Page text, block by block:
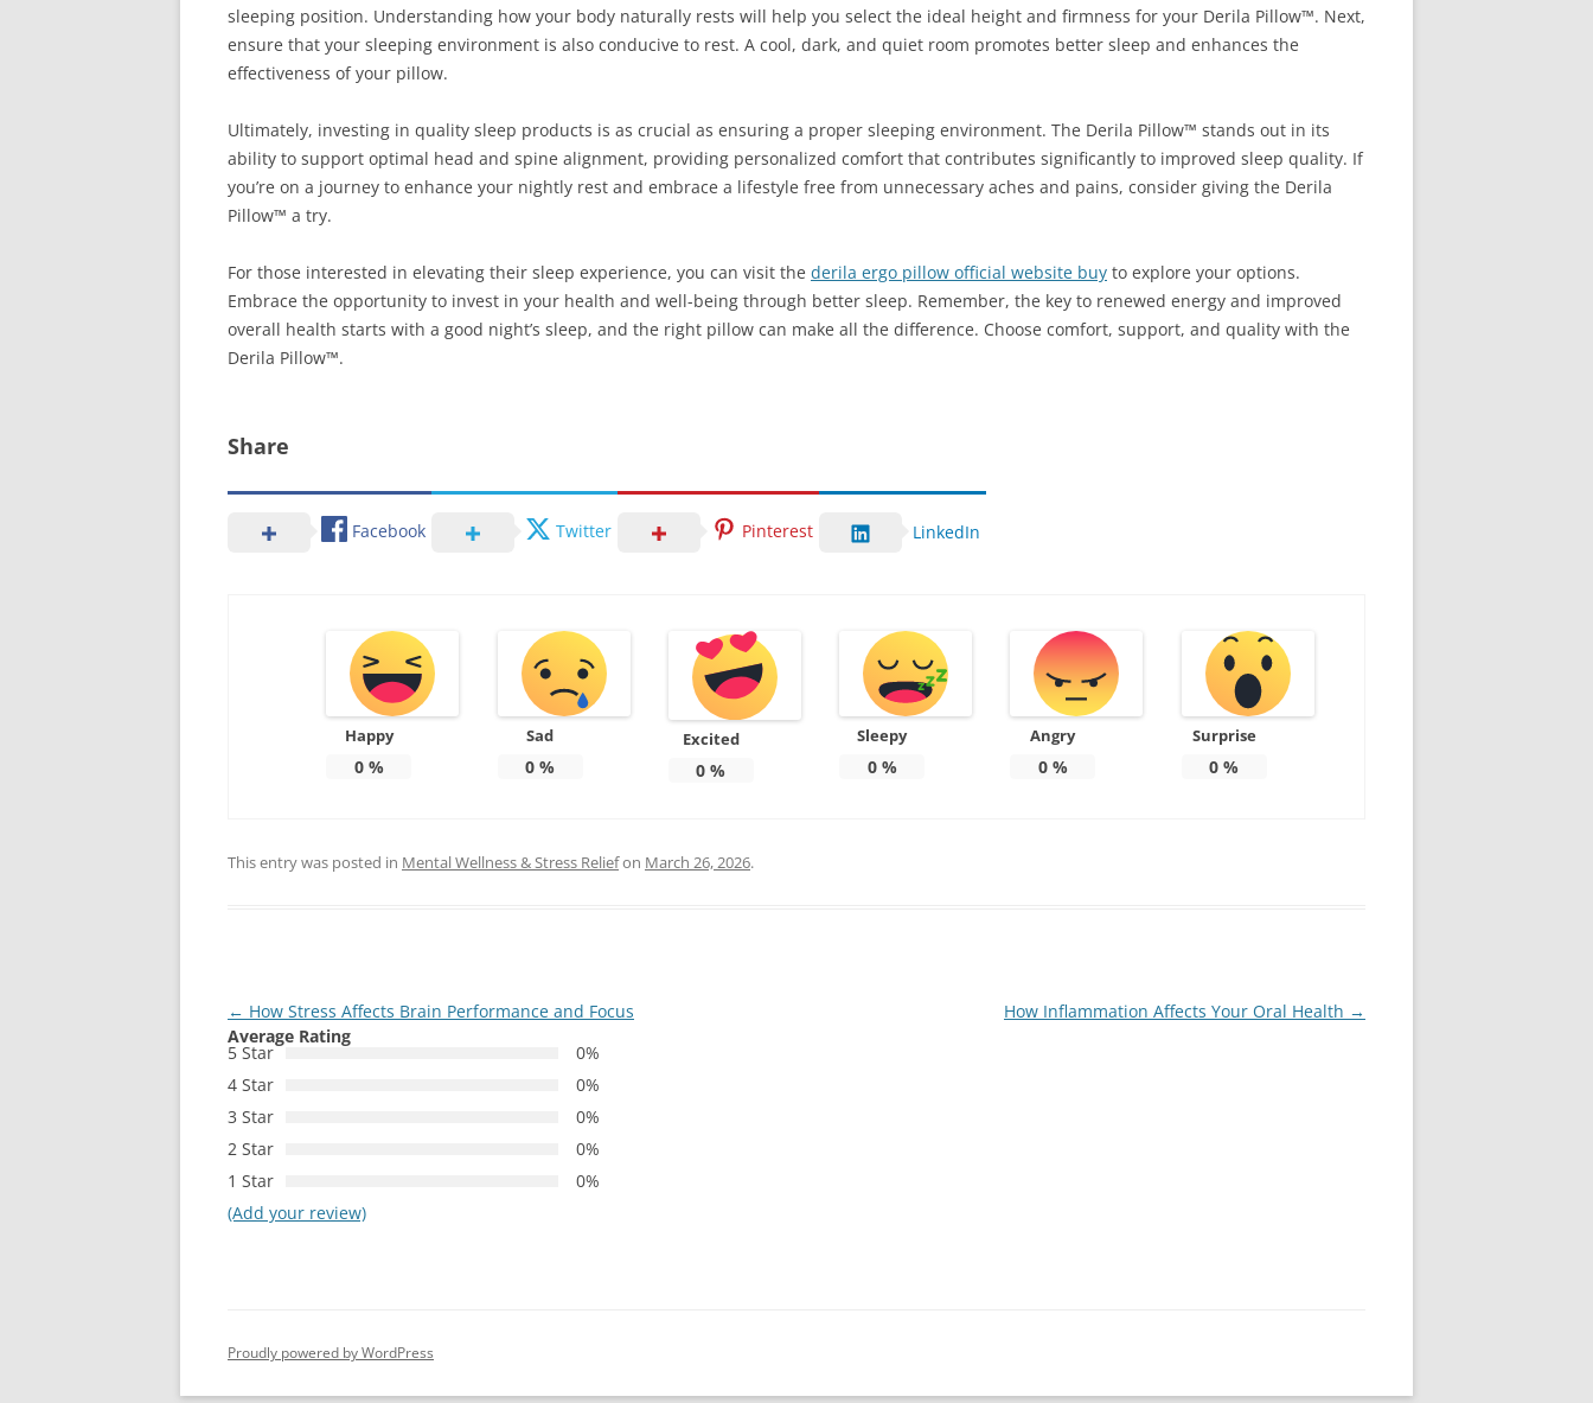
sleeping position. Understanding how your body naturally rests will help you select the ideal height and firmness for your Derila Pillow™. Next,
ensure that your sleeping environment is also conducive to rest. A cool, dark, and quiet room promotes better sleep and enhances the
effectiveness of your pillow.
Ultimately, investing in quality sleep products is as crucial as ensuring a proper sleeping environment. The Derila Pillow™ stands out in its
ability to support optimal head and spine alignment, providing personalized comfort that contributes significantly to improved sleep quality. If
you’re on a journey to enhance your nightly rest and embrace a lifestyle free from unnecessary aches and pains, consider giving the Derila
Pillow™ a try.
For those interested in elevating their sleep experience, you can visit the derila ergo pillow official website buy to explore your options.
Embrace the opportunity to invest in your health and well-being through better sleep. Remember, the key to renewed energy and improved
overall health starts with a good night’s sleep, and the right pillow can make all the difference. Choose comfort, support, and quality with the
Derila Pillow™.
Share
Facebook Twitter Pinterest LinkedIn
Happy
0%
Sad
0 %
Excited
0 %
Sleepy
0%
Angry
0%
Surprise
0 %
This entry was posted in Mental Wellness & Stress Reliefon March 26, 2026.
Post
navigation
← How Stress Affects Brain Performance and Focus How Inflammation Affects Your Oral Health →
Average Rating
5 Star
0%
4 Star
0%
3 Star
0%
2 Star
0%
1 Star
0%
(Add your review)
Proudly powered by WordPress